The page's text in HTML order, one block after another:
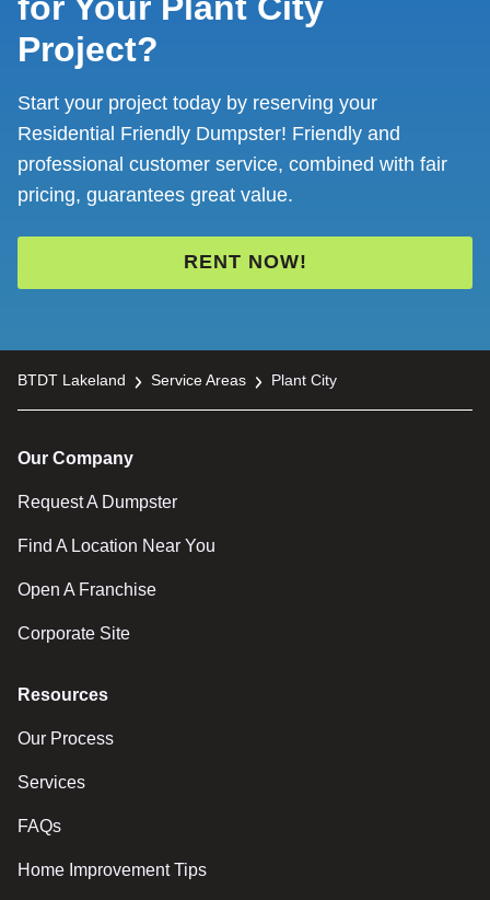
Project?
Start your project today by reserving your
Residential Friendly Dumpster! Friendly and
professional customer service, combined with fair
pricing, guarantees great value.
RENT NOW!
BTDT Lakeland Service Areas Plant City
Our Company
Request A Dumpster
Find A Location Near You
Open A Franchise
Corporate Site
Resources
Our Process
Services
FAQs
Home Improvement Tips